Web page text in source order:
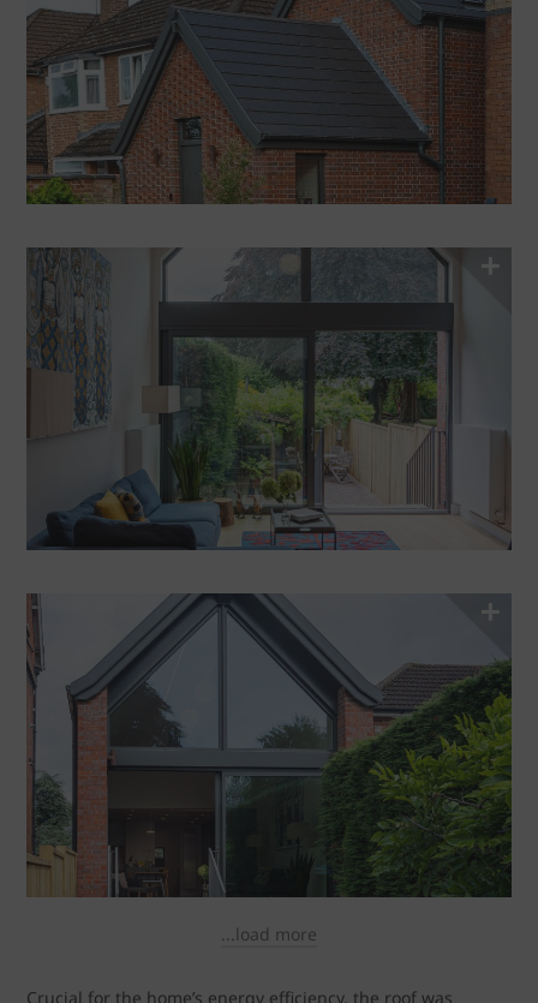
...load more
Crucial for the home’s energy efficiency, the roof was